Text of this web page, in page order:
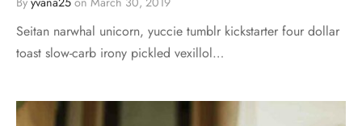
Seitan narwhal unicorn, yuccie tumblr kickstarter four dollar
toast slow-carb irony pickled vexillol…